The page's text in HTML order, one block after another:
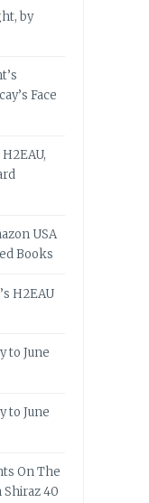
by
Face
USA
Books
H2EAU
to June
to June
On The
Shiraz 40